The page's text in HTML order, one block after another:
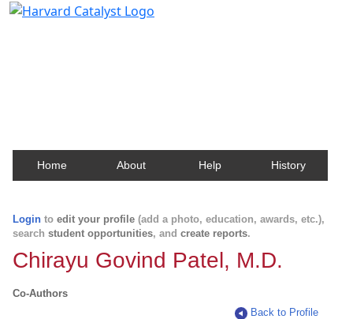
Home About Help History
Login to edit your profile (add a photo, education, awards, etc.),
search student opportunities, and create reports.
Chirayu Govind Patel, M.D.
Co-Authors
Back to Profile